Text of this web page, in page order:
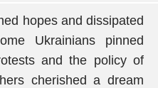
hopes and dissipated
Ukrainians pinned
and the policy of
cherished a dream